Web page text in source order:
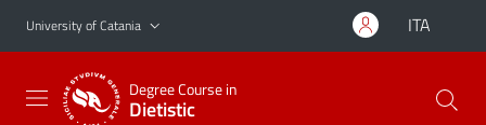
Go to main content
Go to navigation menu
University of Catania ITA
Degree Course in
Dietistic